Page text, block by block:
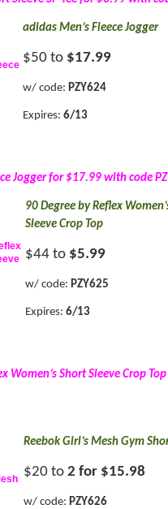
adidas Men’s Fleece Jogger
$50 to $17.99
w/ code: PZY624
Expires: 6/13
Jogger for $17.99 with code
90 Degree by Reflex
Sleeve Crop Top
$44 to $5.99
w/ code: PZY625
Expires: 6/13
Women’s Short Sleeve Crop
Reebok Girl’s Mesh Gym
$20 to 2 for $15.98
w/ code: PZY626